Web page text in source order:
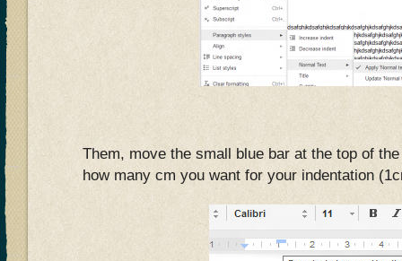
Them, move the small blue bar at the top of
how many cm you want for your indentation